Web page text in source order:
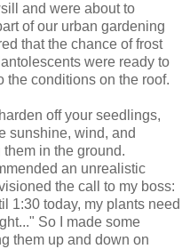
and were about to
of our urban gardening
that the chance of frost
were ready to
the conditions on the roof.
off your seedlings,
sunshine, wind, and
in the ground.
an unrealistic
the call to my boss:
1:30 today, my plants need
So I made some
them up and down on